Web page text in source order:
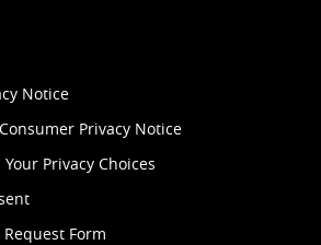
Notice
Privacy Notice
Your Privacy Choices
Form